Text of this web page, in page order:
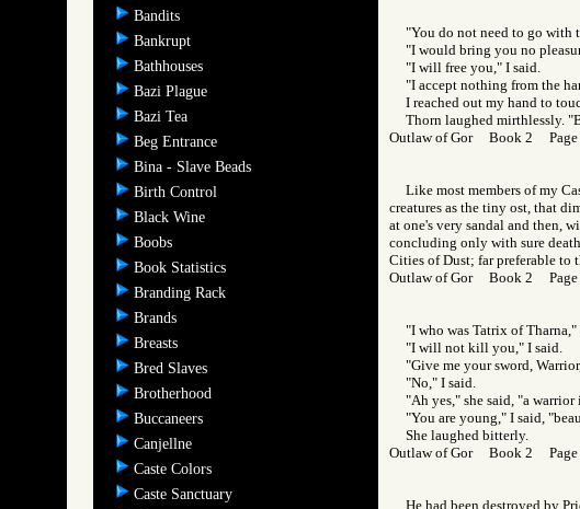
Bandits
Bankrupt
Bathhouses
Bazi Plague
Bazi Tea
Beg Entrance
Bina - Slave Beads
Birth Control
Black Wine
Boobs
Book Statistics
Branding Rack
Brands
Breasts
Bred Slaves
Brotherhood
Buccaneers
Canjellne
Caste Colors
Caste Sanctuary
"You do not need to go with
"I would bring you no
"I will free you," I said.
"I accept nothing from the
I reached out my hand to
Thorn laughed mirthlessly.
Outlaw of Gor Book 2 Page
Like most members of my
creatures as the tiny ost, that
at one's very sandal and then,
concluding only with sure
Cities of Dust; far preferable to
Outlaw of Gor Book 2 Page
"I who was Tatrix of
"I will not kill you," I said.
"Give me your sword,
"No," I said.
"Ah yes," she said, "a
"You are young," I said,
She laughed bitterly.
Outlaw of Gor Book 2 Page
He had been destroyed by